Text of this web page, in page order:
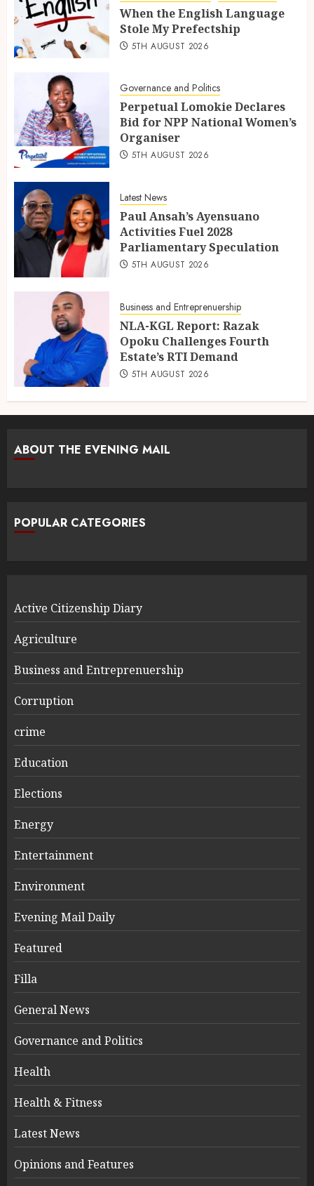
When the English Language
Stole My Prefectship
5TH AUGUST 2026
Governance and Politics
Perpetual Lomokie Declares
Bid for NPP National Women’s
Organiser
5TH AUGUST 2026
Latest News
Paul Ansah’s Ayensuano
Activities Fuel 2028
Parliamentary Speculation
5TH AUGUST 2026
Business and Entreprenuership
NLA-KGL Report: Razak
Opoku Challenges Fourth
Estate’s RTI Demand
5TH AUGUST 2026
ABOUT THE EVENING MAIL
POPULAR CATEGORIES
Active Citizenship Diary
Agriculture
Business and Entreprenuership
Corruption
crime
Education
Elections
Energy
Entertainment
Environment
Evening Mail Daily
Featured
Filla
General News
Governance and Politics
Health
Health & Fitness
Latest News
Opinions and Features